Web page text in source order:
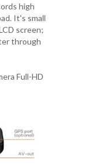
high
It's small
screen;
through
Full-HD